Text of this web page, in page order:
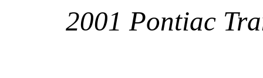
2001 Pontiac